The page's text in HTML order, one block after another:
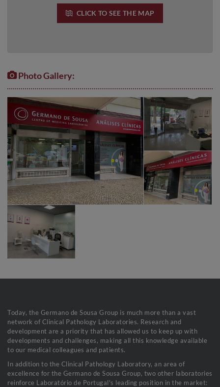
CLICK TO SEE THE MAP
Photo Gallery:
Today, the Germano de Sousa Group is much more than a vast
network of Clinical Pathology Laboratories. Research and
development are a priority that has allowed us to keep up with
developments and challenges, making all this knowledge available
to our medical colleagues and patients.
In addition to the Clinical Pathology Laboratory, an area of
excellence for the Germano de Sousa Group, two other laboratories
reinforce Laboratório de Portugal's leading position in the market: